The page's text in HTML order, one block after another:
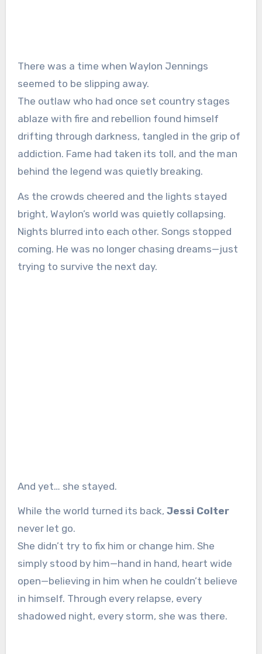
There was a time when Waylon Jennings
seemed to be slipping away.
The outlaw who had once set country stages
ablaze with fire and rebellion found himself
drifting through darkness, tangled in the grip of
addiction. Fame had taken its toll, and the man
behind the legend was quietly breaking.
As the crowds cheered and the lights stayed
bright, Waylon’s world was quietly collapsing.
Nights blurred into each other. Songs stopped
coming. He was no longer chasing dreams—just
trying to survive the next day.
And yet… she stayed.
While the world turned its back, Jessi Colter
never let go.
She didn’t try to fix him or change him. She
simply stood by him—hand in hand, heart wide
open—believing in him when he couldn’t believe
in himself. Through every relapse, every
shadowed night, every storm, she was there.